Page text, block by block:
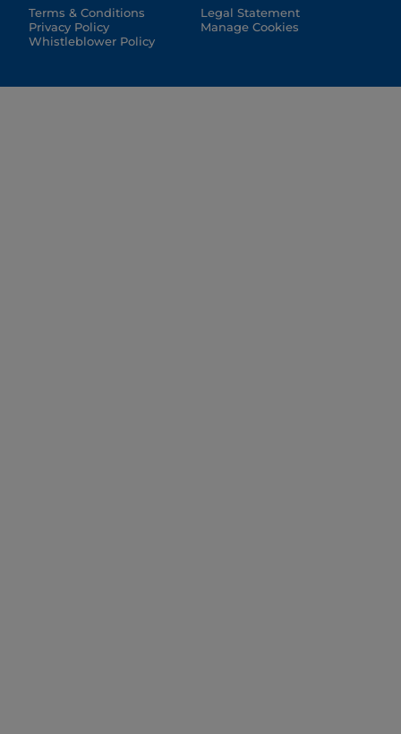
Terms & Conditions
Privacy Policy
Whistleblower Policy
Legal Statement
Manage Cookies